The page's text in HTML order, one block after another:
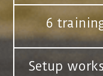
6
Setup